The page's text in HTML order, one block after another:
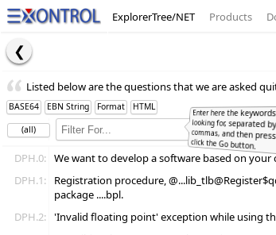
ExplorerTree/NET Products
Listed below are the questions that we are asked
BASE64 EBN String Format HTML
(all) Full Word
Enter here the
looking for, separated
commas, and then press
click the Go button.
DPH.0: We want to develop a software based on
DPH.1:
Registration procedure,
package ....bpl.
DPH.2: 'Invalid floating point' exception while using